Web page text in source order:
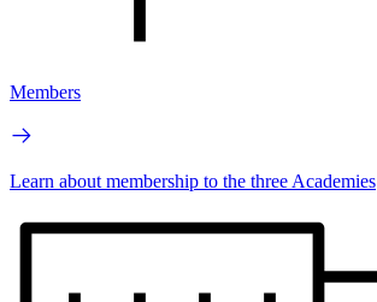
Members
Learn about membership to the three Academies